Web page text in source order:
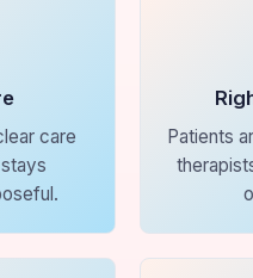
care
Patients